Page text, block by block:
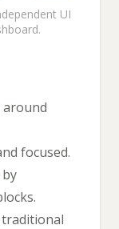
UI
around
focused.